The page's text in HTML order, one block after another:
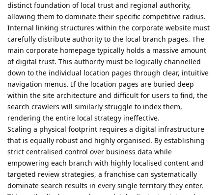
distinct foundation of local trust and regional authority,
allowing them to dominate their specific competitive radius.
Internal linking structures within the corporate website must
carefully distribute authority to the local branch pages. The
main corporate homepage typically holds a massive amount
of digital trust. This authority must be logically channelled
down to the individual location pages through clear, intuitive
navigation menus. If the location pages are buried deep
within the site architecture and difficult for users to find, the
search crawlers will similarly struggle to index them,
rendering the entire local strategy ineffective.
Scaling a physical footprint requires a digital infrastructure
that is equally robust and highly organised. By establishing
strict centralised control over business data while
empowering each branch with highly localised content and
targeted review strategies, a franchise can systematically
dominate search results in every single territory they enter.